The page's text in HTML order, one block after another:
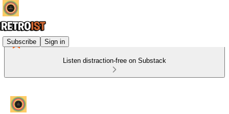
Subscribe Sign in
Listen distraction-free on Substack